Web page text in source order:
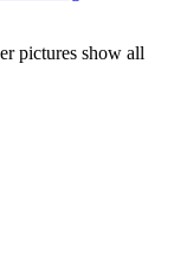
pictures show all